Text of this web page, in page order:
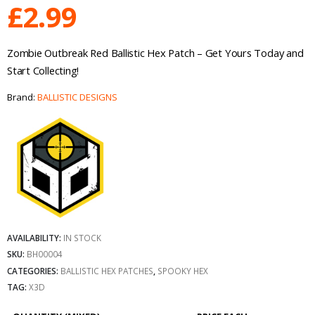
£2.99
Zombie Outbreak Red Ballistic Hex Patch – Get Yours Today and
Start Collecting!
Brand: BALLISTIC DESIGNS
AVAILABILITY: IN STOCK
SKU: BH00004
CATEGORIES: BALLISTIC HEX PATCHES SPOOKY HEX
TAG: X3D